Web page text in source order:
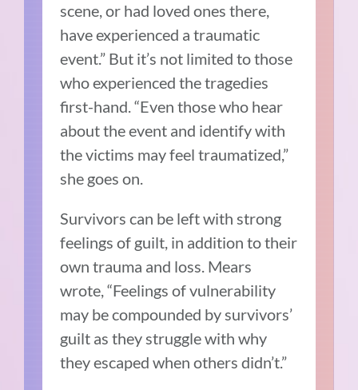
scene, or had loved ones there,
have experienced a traumatic
event.” But it’s not limited to those
who experienced the tragedies
first-hand. “Even those who hear
about the event and identify with
the victims may feel traumatized,”
she goes on.
Survivors can be left with strong
feelings of guilt, in addition to their
own trauma and loss. Mears
wrote, “Feelings of vulnerability
may be compounded by survivors’
guilt as they struggle with why
they escaped when others didn’t.”